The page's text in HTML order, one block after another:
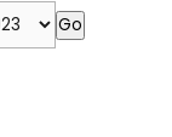
Go